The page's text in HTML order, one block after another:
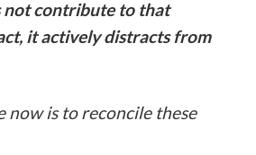
not contribute to that
it actively distracts from
now is to reconcile these